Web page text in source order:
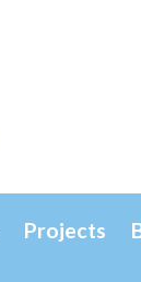
Projects